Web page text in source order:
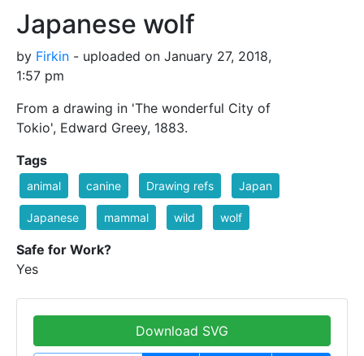
Japanese wolf
by Firkin - uploaded on January 27, 2018,
1:57 pm
From a drawing in 'The wonderful City of
Tokio', Edward Greey, 1883.
Tags
animal canine Drawing refs Japan
Japanese mammal wild wolf
Safe for Work?
Yes
Download SVG